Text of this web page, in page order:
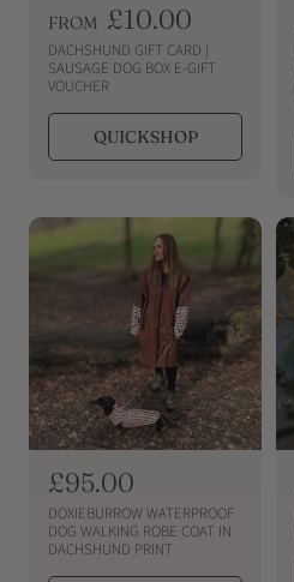
R
e
g
u
l
a
r
i
FROM £10.00
DACHSHUND GIFT CARD |
SAUSAGE DOG BOX E-GIFT
VOUCHER
QUICKSHOP
R
e
g
u
£95.00
DOXIEBURROW WATERPROOF
DOG WALKING ROBE COAT IN
DACHSHUND PRINT